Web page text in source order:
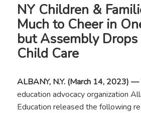
NY Children &
Much to Cheer in
but Assembly
Child Care
ALBANY, N.Y. (March 14, 2023) —
education advocacy organization
Education released the following